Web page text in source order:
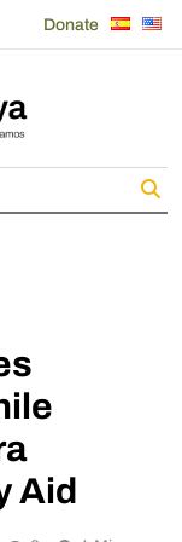
Donate
Aid